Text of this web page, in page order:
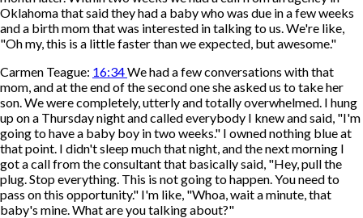
Oklahoma that said they had a baby who was due in a few weeks
and a birth mom that was interested in talking to us. We're like,
"Oh my, this is a little faster than we expected, but awesome."
Carmen Teague: 16:34We had a few conversations with that
mom, and at the end of the second one she asked us to take her
son. We were completely, utterly and totally overwhelmed. I hung
up on a Thursday night and called everybody I knew and said, "I'm
going to have a baby boy in two weeks." I owned nothing blue at
that point. I didn't sleep much that night, and the next morning I
got a call from the consultant that basically said, "Hey, pull the
plug. Stop everything. This is not going to happen. You need to
pass on this opportunity." I'm like, "Whoa, wait a minute, that
baby's mine. What are you talking about?"